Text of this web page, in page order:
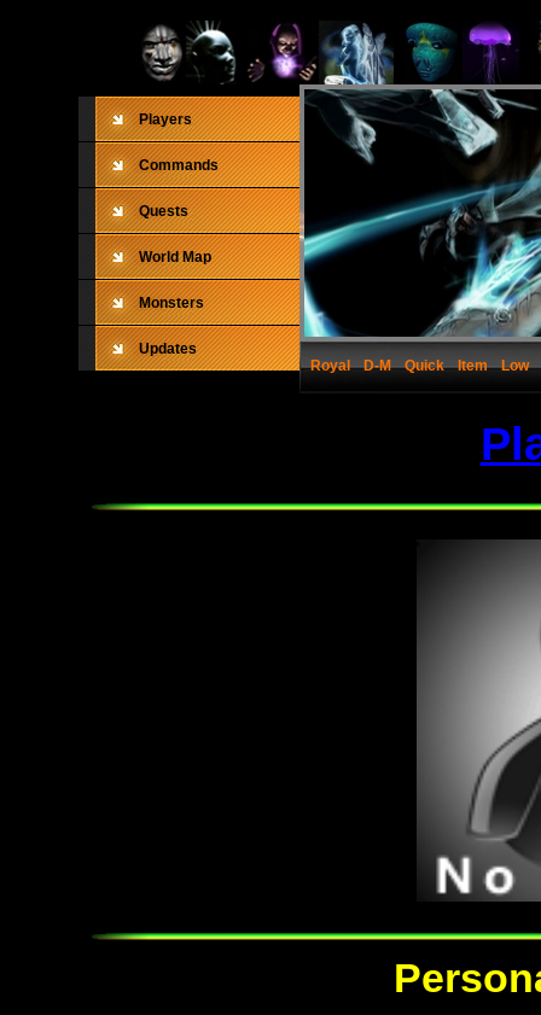
Players
Commands
Quests
World Map
Monsters
Updates
Royal
D-M Quick Item Low